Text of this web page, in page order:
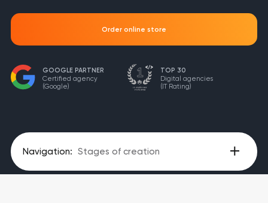
Order online store
GOOGLE PARTNER
Certified agency
(Google)
TOP 30
Digital agencies
(IT Rating)
Navigation: Stages of creation